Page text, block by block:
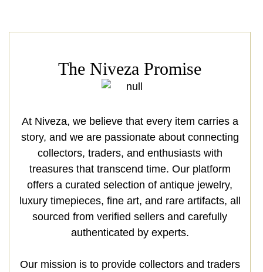
The Niveza Promise
At Niveza, we believe that every item carries a
story, and we are passionate about connecting
collectors, traders, and enthusiasts with
treasures that transcend time. Our platform
offers a curated selection of antique jewelry,
luxury timepieces, fine art, and rare artifacts, all
sourced from verified sellers and carefully
authenticated by experts.
Our mission is to provide collectors and traders